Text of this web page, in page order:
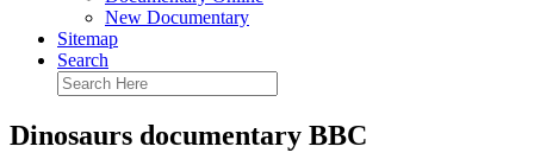
New Documentary
Sitemap
Search
Dinosaurs documentary BBC